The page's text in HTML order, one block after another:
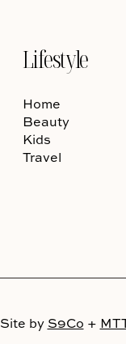
Lifestyle
Home
Beauty
Kids
Travel
Site by S9Co +